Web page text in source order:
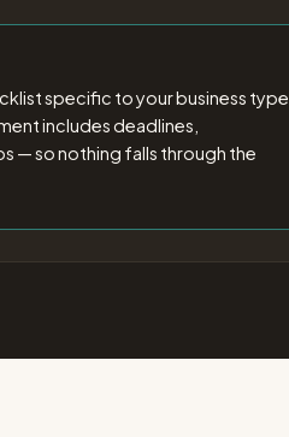
specific to your business type
includes deadlines,
— so nothing falls through the